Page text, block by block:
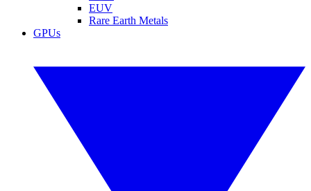
EUV
Rare Earth Metals
GPUs